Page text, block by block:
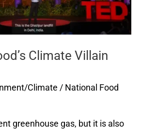
Climate Villain
Climate / National Food
greenhouse gas, but it is also